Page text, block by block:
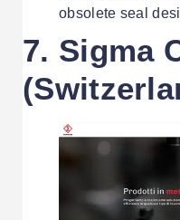
obsolete seal
7. Sigma